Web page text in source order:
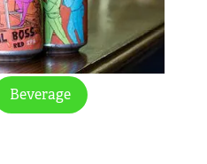
Beverage